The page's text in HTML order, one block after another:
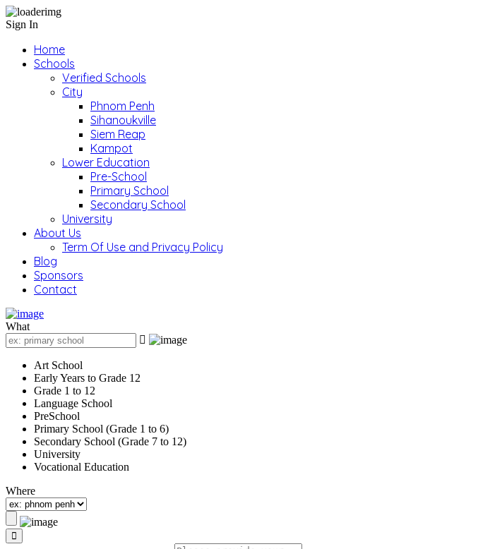
Sign In
Home
Schools
Verified Schools
City
Phnom Penh
Sihanoukville
Siem Reap
Kampot
Lower Education
Pre-School
Primary School
Secondary School
University
About Us
Term Of Use and Privacy Policy
Blog
Sponsors
Contact
What
Art School
Early Years to Grade 12
Grade 1 to 12
Language School
PreSchool
Primary School (Grade 1 to 6)
Secondary School (Grade 7 to 12)
University
Vocational Education
Where